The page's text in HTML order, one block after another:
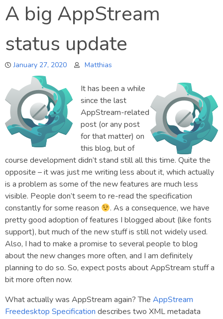
A big AppStream
status update
January 27, 2020 Matthias
It has been a while
since the last
AppStream-related
post (or any post
for that matter) on
this blog, but of
course development didn’t stand still all this time. Quite the
opposite – it was just me writing less about it, which actually
is a problem as some of the new features are much less
visible. People don’t seem to re-read the specification
constantly for some reason
. As a consequence, we have
pretty good adoption of features I blogged about (like fonts
support), but much of the new stuff is still not widely used.
Also, I had to make a promise to several people to blog
about the new changes more often, and I am definitely
planning to do so. So, expect posts about AppStream stuff a
bit more often now.
What actually was AppStream again? The AppStream
Freedesktop Specification describes two XML metadata